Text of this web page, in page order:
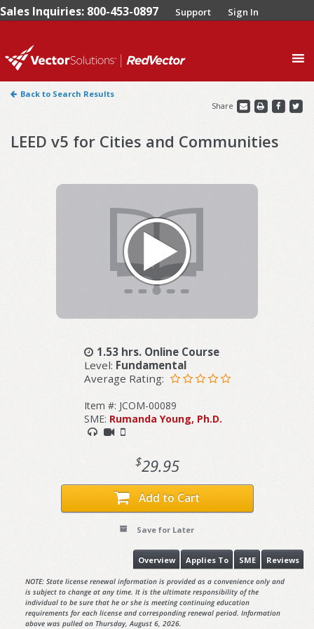
Sales Inquiries: 800-453-0897 Support Sign In
Back to Search Results
Share
LEED v5 for Cities and Communities
1.53 hrs. Online Course
Level: Fundamental
Average Rating:
Item #: JCOM-00089
SME: Rumanda Young, Ph.D.
$29.95
Add to Cart
Save for Later
Reviews
SME
Applies To
Overview
NOTE: State license renewal information is provided as a convenience only and
is subject to change at any time. It is the ultimate responsibility of the
individual to be sure that he or she is meeting continuing education
requirements for each license and corresponding renewal period. Information
above was pulled on Thursday, August 6, 2026.